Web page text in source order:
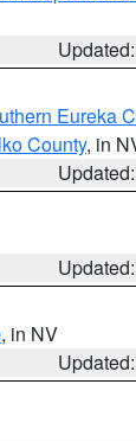
Eureka
County, in
, in NV